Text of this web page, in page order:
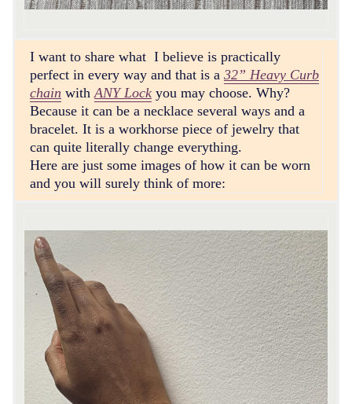
I want to share what I believe is practically
perfect in every way and that is a 32” Heavy Curb
chain with ANY Lock you may choose. Why?
Because it can be a necklace several ways and a
bracelet. It is a workhorse piece of jewelry that
can quite literally change everything.
Here are just some images of how it can be worn
and you will surely think of more: